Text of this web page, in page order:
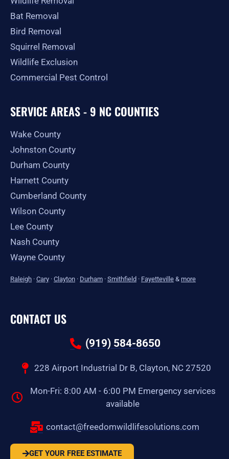
Bat Removal
Bird Removal
Squirrel Removal
Wildlife Exclusion
Commercial Pest Control
SERVICE AREAS - 9 NC COUNTIES
Wake County
Johnston County
Durham County
Harnett County
Cumberland County
Wilson County
Lee County
Nash County
Wayne County
Raleigh · Cary · Clayton · Durham · Smithfield · Fayetteville & more
CONTACT US
(919) 584-8650
228 Airport Industrial Dr B, Clayton, NC 27520
Mon-Fri: 8:00 AM - 6:00 PM Emergency services
available
contact@freedomwildlifesolutions.com
GET YOUR FREE ESTIMATE